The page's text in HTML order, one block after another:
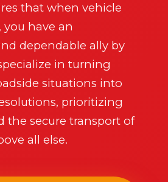
that when vehicle
you have an
dependable ally by
in turning
situations into
prioritizing
the secure transport of
all else.
connected to a
auto service
near you.
+1-802-252-6485